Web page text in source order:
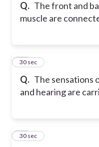
Q. The front and
muscle are
Q. The sensations
and hearing are
15
30 sec
16
30 sec